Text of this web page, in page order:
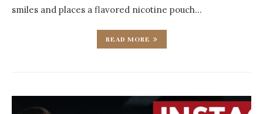
smiles and places a flavored nicotine pouch…
READ MORE